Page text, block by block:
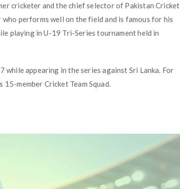
cricketer and the chief selector of Pakistan Cricket
performs well on the field and is famous for his
playing in U-19 Tri-Series tournament held in
appearing in the series against Sri Lanka. For
15-member Cricket Team Squad.